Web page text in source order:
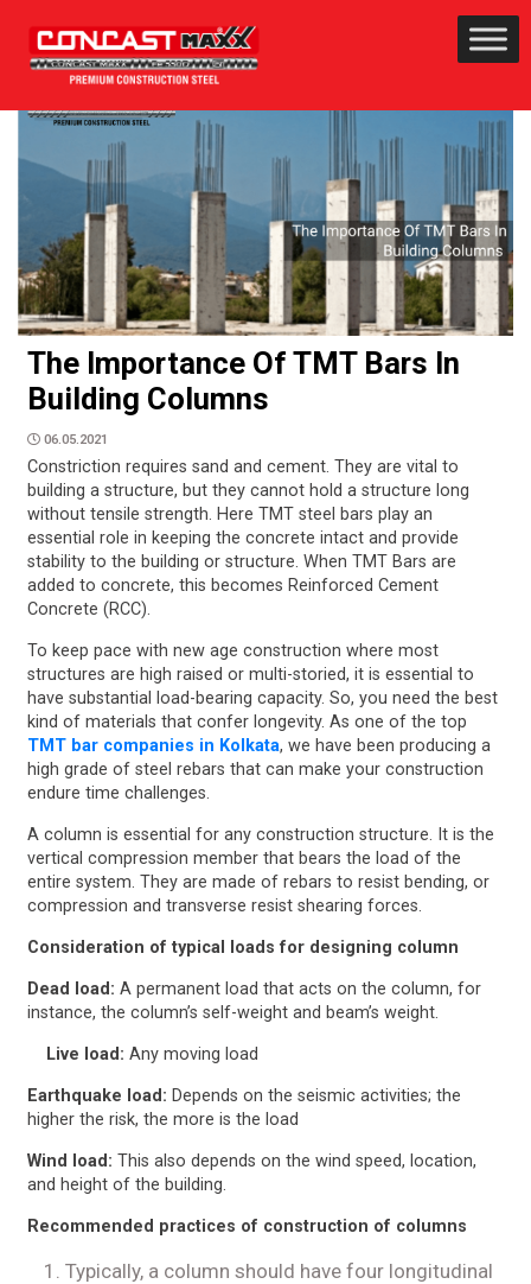
The Importance Of TMT Bars In
Building Columns
06.05.2021
Constriction requires sand and cement. They are vital to
building a structure, but they cannot hold a structure long
without tensile strength. Here TMT steel bars play an
essential role in keeping the concrete intact and provide
stability to the building or structure. When TMT Bars are
added to concrete, this becomes Reinforced Cement
Concrete (RCC).
To keep pace with new age construction where most
structures are high raised or multi-storied, it is essential to
have substantial load-bearing capacity. So, you need the best
kind of materials that confer longevity. As one of the top
TMT bar companies in Kolkata, we have been producing a
high grade of steel rebars that can make your construction
endure time challenges.
A column is essential for any construction structure. It is the
vertical compression member that bears the load of the
entire system. They are made of rebars to resist bending, or
compression and transverse resist shearing forces.
Consideration of typical loads for designing column
Dead load: A permanent load that acts on the column, for
instance, the column’s self-weight and beam’s weight.
Live load: Any moving load
Earthquake load: Depends on the seismic activities; the
higher the risk, the more is the load
Wind load: This also depends on the wind speed, location,
and height of the building.
Recommended practices of construction of columns
Typically, a column should have four longitudinal